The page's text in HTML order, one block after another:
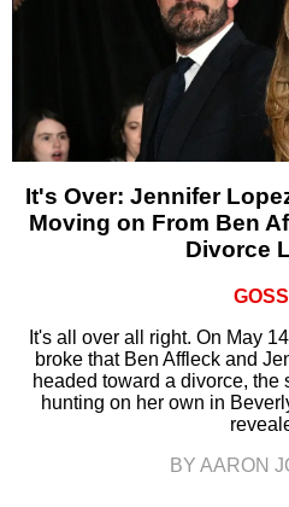
It's Over: Jennifer
Moving on From Ben
Divorce
It's all over all right. On May
broke that Ben Affleck and
headed toward a divorce, the
hunting on her own in
BY AARON